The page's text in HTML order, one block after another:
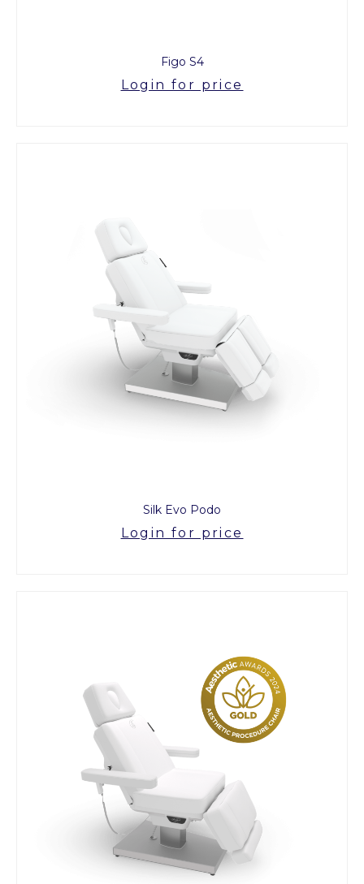
Figo S4
Login for price
Silk Evo Podo
Login for price